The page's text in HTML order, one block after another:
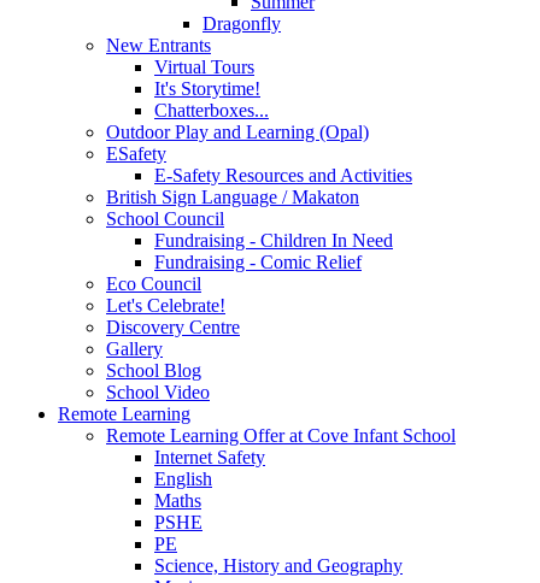
Dragonfly
New Entrants
Virtual Tours
It's Storytime!
Chatterboxes...
Outdoor Play and Learning (Opal)
ESafety
E-Safety Resources and Activities
British Sign Language / Makaton
School Council
Fundraising - Children In Need
Fundraising - Comic Relief
Eco Council
Let's Celebrate!
Discovery Centre
Gallery
School Blog
School Video
Remote Learning
Remote Learning Offer at Cove Infant School
Internet Safety
English
Maths
PSHE
PE
Science, History and Geography